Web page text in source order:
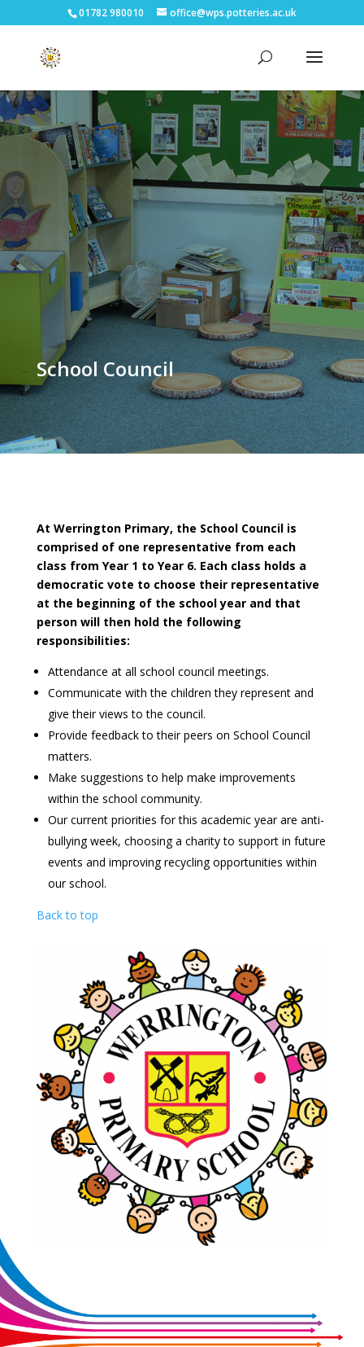
01782 980010 office@wps.potteries.ac.uk
School Council
At Werrington Primary, the School Council is
comprised of one representative from each
class from Year 1 to Year 6. Each class holds a
democratic vote to choose their representative
at the beginning of the school year and that
person will then hold the following
responsibilities:
Attendance at all school council meetings.
Communicate with the children they represent and
give their views to the council.
Provide feedback to their peers on School Council
matters.
Make suggestions to help make improvements
within the school community.
Our current priorities for this academic year are anti-
bullying week, choosing a charity to support in future
events and improving recycling opportunities within
our school.
Back to top